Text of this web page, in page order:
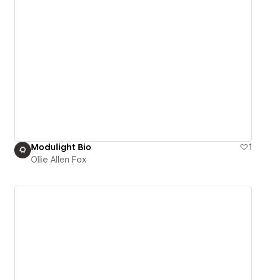
Modulight Bio
1
Ollie Allen Fox